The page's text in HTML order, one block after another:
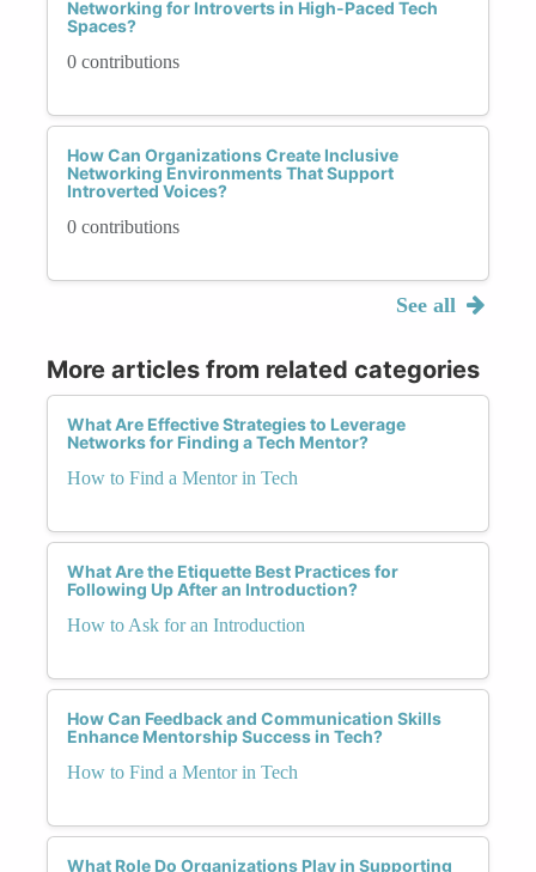
Networking for Introverts in High-Paced Tech
Spaces?
0 contributions
How Can Organizations Create Inclusive
Networking Environments That Support
Introverted Voices?
0 contributions
See all
More articles from related categories
What Are Effective Strategies to Leverage
Networks for Finding a Tech Mentor?
How to Find a Mentor in Tech
What Are the Etiquette Best Practices for
Following Up After an Introduction?
How to Ask for an Introduction
How Can Feedback and Communication Skills
Enhance Mentorship Success in Tech?
How to Find a Mentor in Tech
What Role Do Organizations Play in Supporting